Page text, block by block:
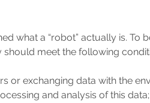
what a “robot” actually is. To
should meet the following
or exchanging data with the
and analysis of this data;